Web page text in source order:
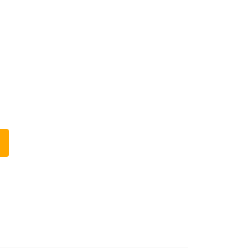
PULLEY WE12X41
DRYER MOTOR PULLEY WE12X41